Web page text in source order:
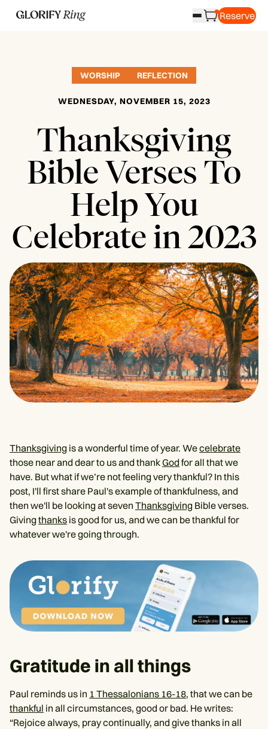
Reserve
WORSHIP REFLECTION
WEDNESDAY, NOVEMBER 15, 2023
Thanksgiving
Bible Verses To
Help You
Celebrate in 2023
Thanksgiving is a wonderful time of year. Wecelebrate
those near and dear to us and thankGod for all that we
have. But what if we’re not feeling very thankful? In this
post, I'll first share Paul's example of thankfulness, and
then we'll be looking at seven Thanksgiving Bible verses.
Giving thanks is good for us, and we can be thankful for
whatever we're going through.
Gratitude in all things
Paul reminds us in 1 Thessalonians 16-18, that we can be
thankful in all circumstances, good or bad. He writes:
“Rejoice always, pray continually, and give thanks in all